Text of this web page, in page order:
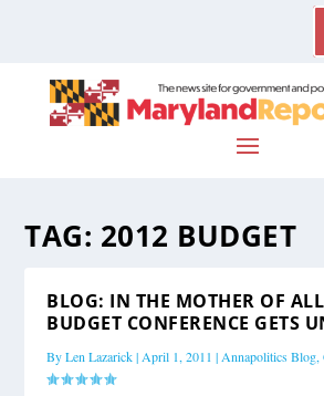
TAG: 2012 BUDGET
BLOG: IN THE MOTHER OF
BUDGET CONFERENCE GETS
ByLen Lazarick| April 1, 2011 | Annapolitics Blog,